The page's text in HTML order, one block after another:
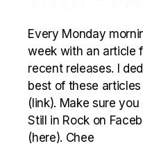
Every Monday
week with an article
recent releases. I
best of these
(link). Make sure
Still in Rock on
(here). Chee